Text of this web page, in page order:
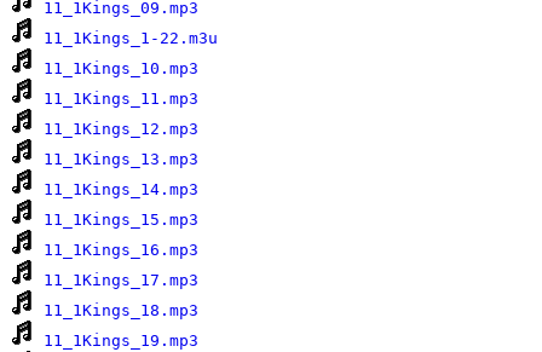
11_1Kings_09.mp3
11_1Kings_1-22.m3u
11_1Kings_10.mp3
11_1Kings_11.mp3
11_1Kings_12.mp3
11_1Kings_13.mp3
11_1Kings_14.mp3
11_1Kings_15.mp3
11_1Kings_16.mp3
11_1Kings_17.mp3
11_1Kings_18.mp3
11_1Kings_19.mp3